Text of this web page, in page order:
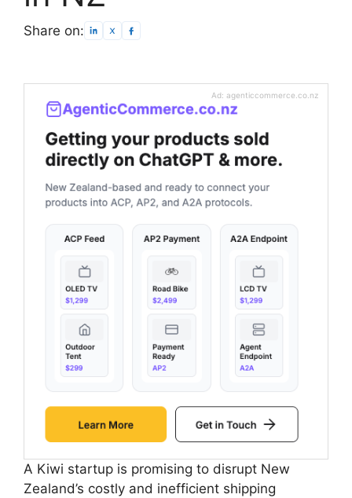
Share on:
Ad: agenticcommerce.co.nz
A Kiwi startup is promising to disrupt New
Zealand’s costly and inefficient shipping